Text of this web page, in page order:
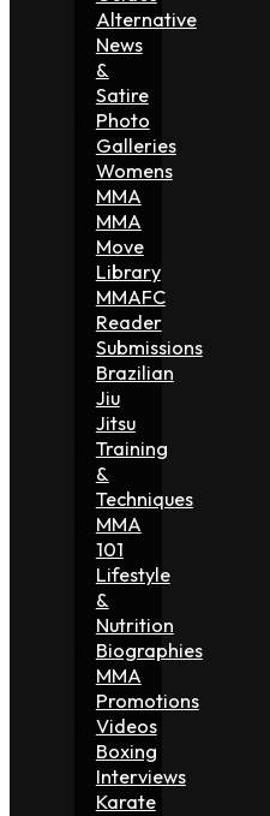
Alternative
News
&
Satire
Photo
Galleries
Womens
MMA
MMA
Move
Library
MMAFC
Reader
Submissions
Brazilian
Jiu
Jitsu
Training
&
Techniques
MMA
101
Lifestyle
&
Nutrition
Biographies
MMA
Promotions
Videos
Boxing
Interviews
Karate